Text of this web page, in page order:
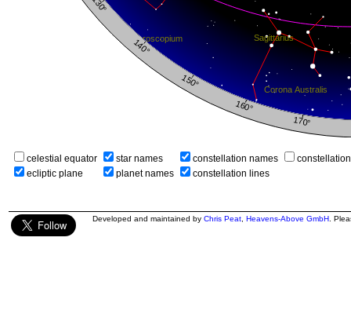
celestial equator
ecliptic plane
star names
planet names
constellation names
constellation lines
Developed and maintained by Chris Peat Heavens-Above GmbH .